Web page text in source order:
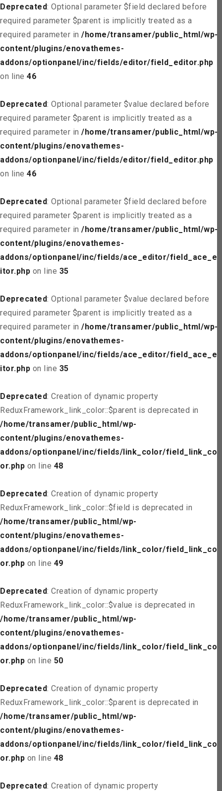
Deprecated: Optional parameter $field declared before
required parameter $parent is implicitly treated as a
required parameter in /home/transamer/public_html/wp-
content/plugins/enovathemes-
addons/optionpanel/inc/fields/editor/field_editor.php
on line 46
Deprecated: Optional parameter $value declared before
required parameter $parent is implicitly treated as a
required parameter in /home/transamer/public_html/wp-
content/plugins/enovathemes-
addons/optionpanel/inc/fields/editor/field_editor.php
on line 46
Deprecated: Optional parameter $field declared before
required parameter $parent is implicitly treated as a
required parameter in /home/transamer/public_html/wp-
content/plugins/enovathemes-
addons/optionpanel/inc/fields/ace_editor/field_ace_ed
itor.php on line 35
Deprecated: Optional parameter $value declared before
required parameter $parent is implicitly treated as a
required parameter in /home/transamer/public_html/wp-
content/plugins/enovathemes-
addons/optionpanel/inc/fields/ace_editor/field_ace_ed
itor.php on line 35
Deprecated: Creation of dynamic property
ReduxFramework_link_color::$parent is deprecated in
/home/transamer/public_html/wp-
content/plugins/enovathemes-
addons/optionpanel/inc/fields/link_color/field_link_col
or.php on line 48
Deprecated: Creation of dynamic property
ReduxFramework_link_color::$field is deprecated in
/home/transamer/public_html/wp-
content/plugins/enovathemes-
addons/optionpanel/inc/fields/link_color/field_link_col
or.php on line 49
Deprecated: Creation of dynamic property
ReduxFramework_link_color::$value is deprecated in
/home/transamer/public_html/wp-
content/plugins/enovathemes-
addons/optionpanel/inc/fields/link_color/field_link_col
or.php on line 50
Deprecated: Creation of dynamic property
ReduxFramework_link_color::$parent is deprecated in
/home/transamer/public_html/wp-
content/plugins/enovathemes-
addons/optionpanel/inc/fields/link_color/field_link_col
or.php on line 48
Deprecated: Creation of dynamic property